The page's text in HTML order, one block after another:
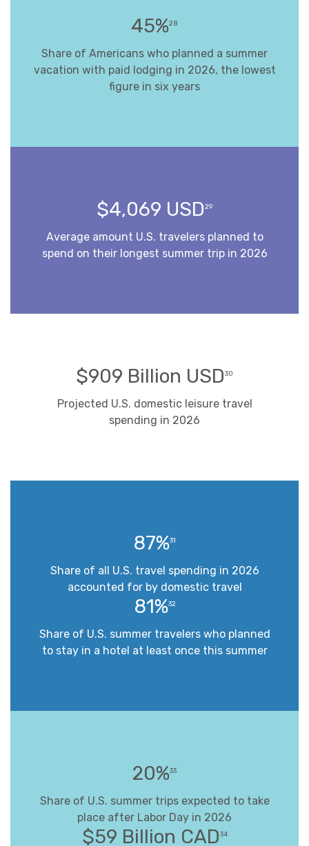
45%28
Share of Americans who planned a summer
vacation with paid lodging in 2026, the lowest
figure in six years
$4,069 USD29
Average amount U.S. travelers planned to
spend on their longest summer trip in 2026
$909 Billion USD30
Projected U.S. domestic leisure travel
spending in 2026
87%31
Share of all U.S. travel spending in 2026
accounted for by domestic travel
81%32
Share of U.S. summer travelers who planned
to stay in a hotel at least once this summer
20%33
Share of U.S. summer trips expected to take
place after Labor Day in 2026
$59 Billion CAD34